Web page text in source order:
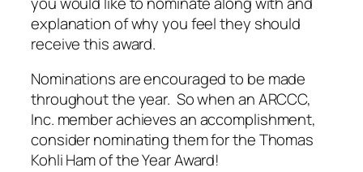
explanation of why you feel they should
receive this award.
Nominations are encouraged to be made
throughout the year. So when an ARCCC,
Inc. member achieves an accomplishment,
consider nominating them for the Thomas
Kohli Ham of the Year Award!